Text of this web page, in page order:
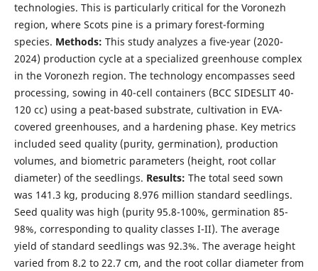
technologies. This is particularly critical for the Voronezh
region, where Scots pine is a primary forest-forming
species. Methods: This study analyzes a five-year (2020-
2024) production cycle at a specialized greenhouse complex
in the Voronezh region. The technology encompasses seed
processing, sowing in 40-cell containers (BCC SIDESLIT 40-
120 cc) using a peat-based substrate, cultivation in EVA-
covered greenhouses, and a hardening phase. Key metrics
included seed quality (purity, germination), production
volumes, and biometric parameters (height, root collar
diameter) of the seedlings. Results: The total seed sown
was 141.3 kg, producing 8.976 million standard seedlings.
Seed quality was high (purity 95.8-100%, germination 85-
98%, corresponding to quality classes I-II). The average
yield of standard seedlings was 92.3%. The average height
varied from 8.2 to 22.7 cm, and the root collar diameter from